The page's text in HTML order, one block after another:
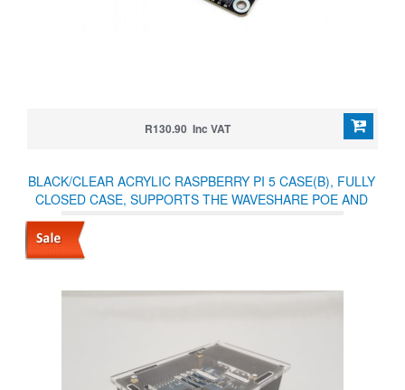
R130.90 Inc VAT
BLACK/CLEAR ACRYLIC RASPBERRY PI 5 CASE(B), FULLY
CLOSED CASE, SUPPORTS THE WAVESHARE POE AND